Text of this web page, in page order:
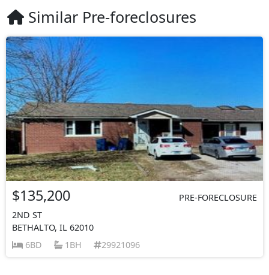
Similar Pre-foreclosures
$135,200
PRE-FORECLOSURE
2ND ST
BETHALTO, IL 62010
6BD
1BH 29921096